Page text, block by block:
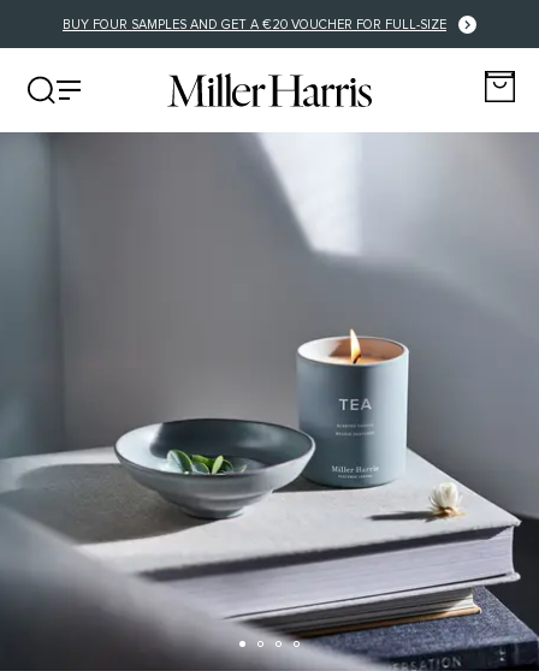
BUY FOUR SAMPLES AND GET A €20 VOUCHER FOR FULL-SIZE